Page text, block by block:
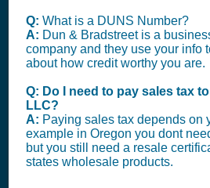
Q: What is a DUNS Number?
A: Dun & Bradstreet is a
company and they use your info
about how credit worthy you are.
Q: Do I need to pay sales tax
LLC?
A: Paying sales tax depends on
example in Oregon you dont
but you still need a resale
states wholesale products.